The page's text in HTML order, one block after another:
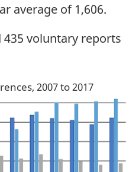
average of 1,606.
435 voluntary reports
2007 to 2017